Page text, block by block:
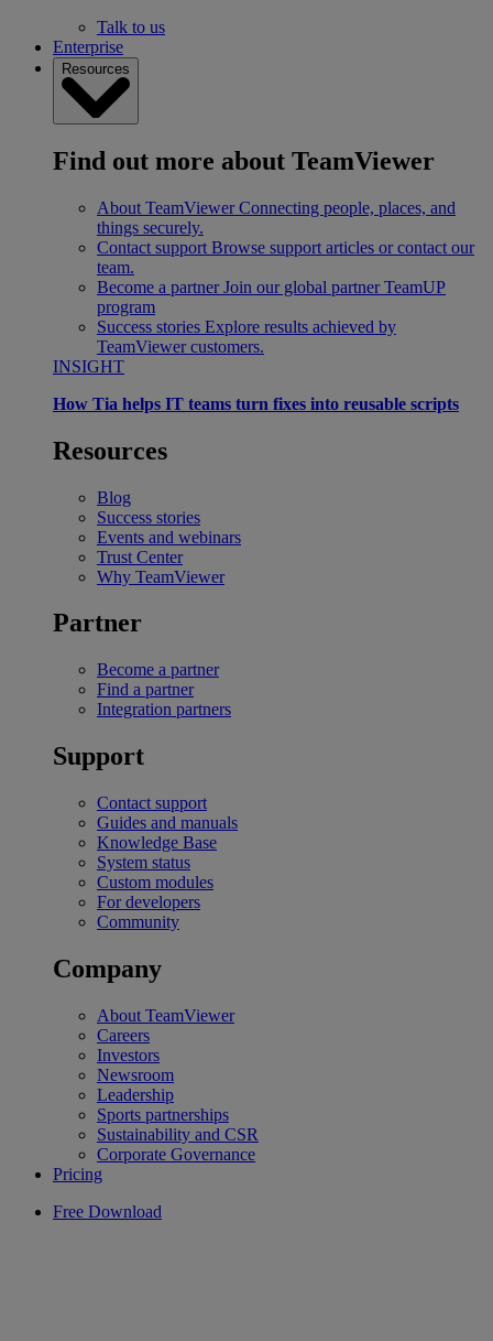
Talk to us
Enterprise
Resources
Find out more about TeamViewer
About TeamViewer Connecting people, places, and
things securely.
Contact support Browse support articles or contact our
team.
Become a partner Join our global partner TeamUP
program
Success stories Explore results achieved by
TeamViewer customers.
INSIGHT
How Tia helps IT teams turn fixes into reusable scripts
Resources
Blog
Success stories
Events and webinars
Trust Center
Why TeamViewer
Partner
Become a partner
Find a partner
Integration partners
Support
Contact support
Guides and manuals
Knowledge Base
System status
Custom modules
For developers
Community
Company
About TeamViewer
Careers
Investors
Newsroom
Leadership
Sports partnerships
Sustainability and CSR
Corporate Governance
Pricing
Free Download